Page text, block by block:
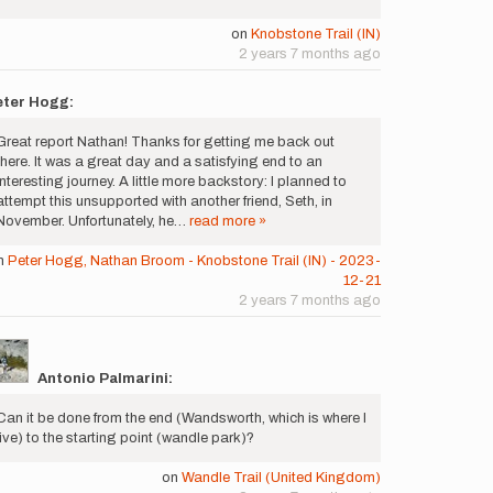
on Knobstone Trail (IN)
2 years 7 months ago
Hogg:
report Nathan! Thanks for getting me back out
It was a great day and a satisfying end to an
journey. A little more backstory: I planned to
this unsupported with another friend, Seth, in
Unfortunately, he… read more »
Peter Hogg, Nathan Broom - Knobstone Trail (IN) - 2023-
12-21
2 years 7 months ago
Antonio Palmarini:
it be done from the end (Wandsworth, which is where I
to the starting point (wandle park)?
on Wandle Trail (United Kingdom)